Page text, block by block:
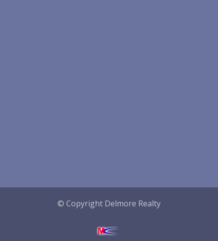
© Copyright Delmore Realty